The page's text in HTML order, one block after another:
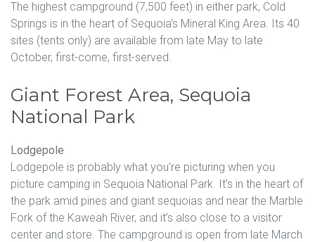
The highest campground (7,500 feet) in either park, Cold
Springs is in the heart of Sequoia’s Mineral King Area. Its 40
sites (tents only) are available from late May to late
October, first-come, first-served.
Giant Forest Area, Sequoia
National Park
Lodgepole
Lodgepole is probably what you’re picturing when you
picture camping in Sequoia National Park. It’s in the heart of
the park amid pines and giant sequoias and near the Marble
Fork of the Kaweah River, and it’s also close to a visitor
center and store. The campground is open from late March